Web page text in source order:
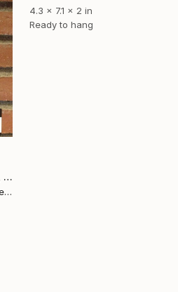
4.3 x 7.1 x 2 in
Ready to hang
"Goddess of wilderness, 2014" Sculpture
Helge Steinmann Bomber, Germany